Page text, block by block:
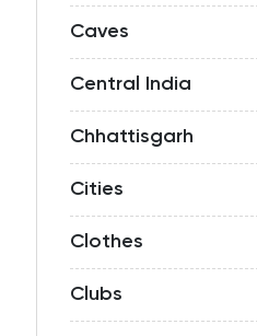
Caves
Central India
Chhattisgarh
Cities
Clothes
Clubs